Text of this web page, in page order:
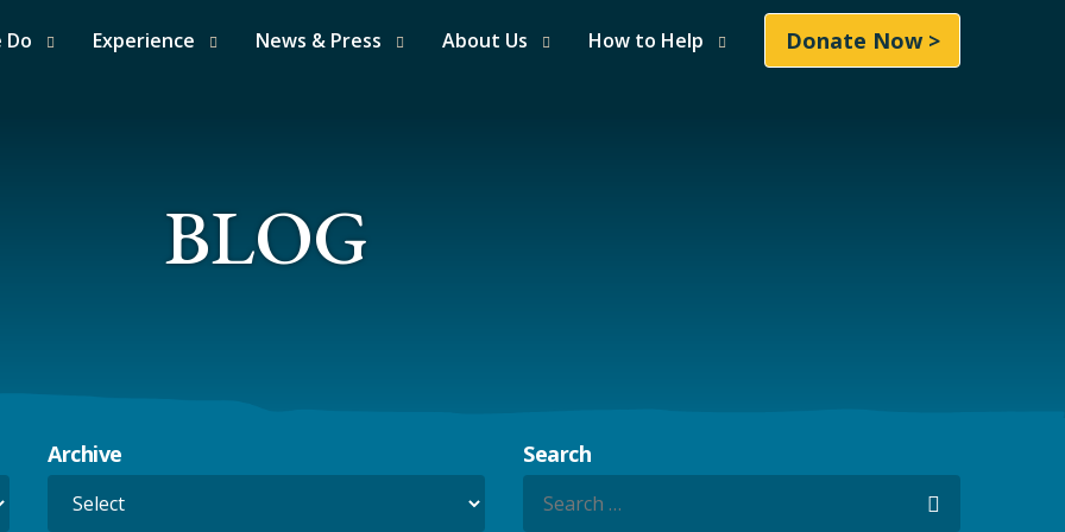
Do Experience News & Press About Us How to Help Donate Now >
BLOG
Archive
Search
Search for: